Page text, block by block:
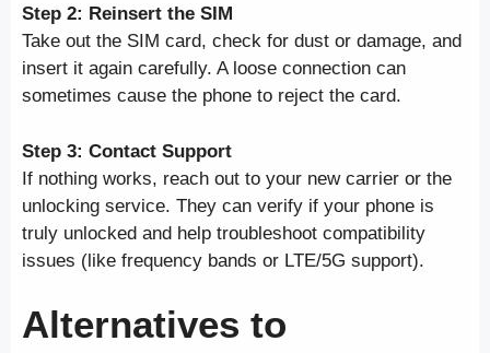
Step 2: Reinsert the SIM
Take out the SIM card, check for dust or damage, and
insert it again carefully. A loose connection can
sometimes cause the phone to reject the card.
Step 3: Contact Support
If nothing works, reach out to your new carrier or the
unlocking service. They can verify if your phone is
truly unlocked and help troubleshoot compatibility
issues (like frequency bands or LTE/5G support).
Alternatives to